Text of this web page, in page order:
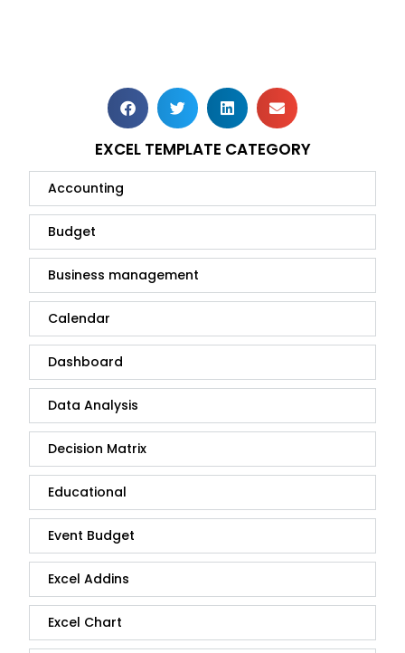
EXCEL TEMPLATE CATEGORY
Accounting
Budget
Business management
Calendar
Dashboard
Data Analysis
Decision Matrix
Educational
Event Budget
Excel Addins
Excel Chart